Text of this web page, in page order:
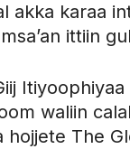
akka karaa
ittiin
waliin
hojjete The